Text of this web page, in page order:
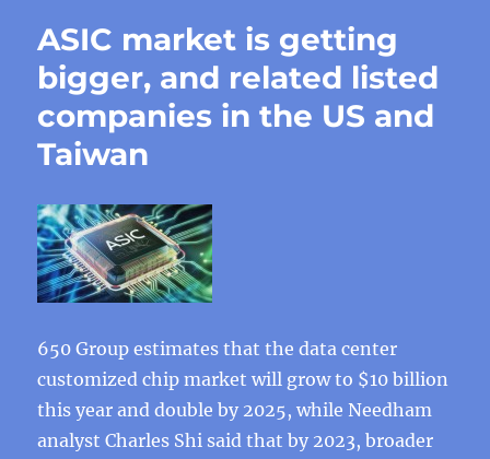
ASIC market is getting
bigger, and related listed
companies in the US and
Taiwan
650 Group estimates that the data center
customized chip market will grow to $10 billion
this year and double by 2025, while Needham
analyst Charles Shi said that by 2023, broader